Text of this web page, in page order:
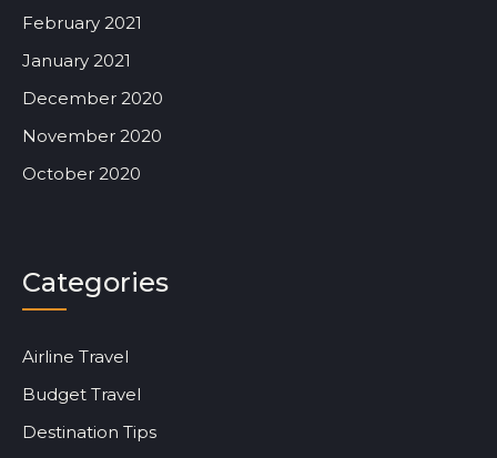
February 2021
January 2021
December 2020
November 2020
October 2020
Categories
Airline Travel
Budget Travel
Destination Tips